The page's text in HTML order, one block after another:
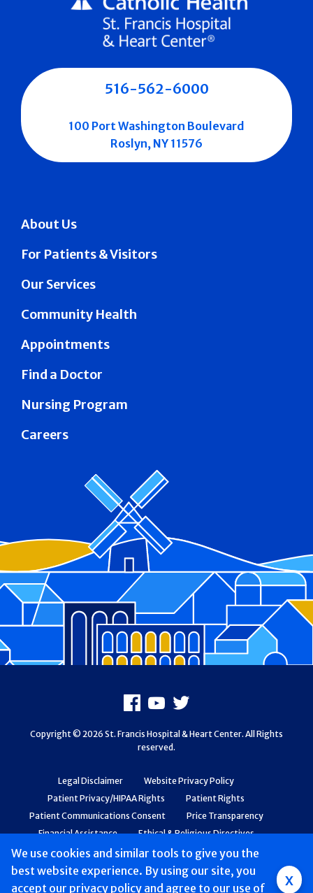
Group
We use cookies and similar tools to give you the
best website experience. By using our site, you
accept our privacy policy and agree to our use of x
About Us
For Patients & Visitors
Our Services
Community Health
Appointments
Find a Doctor
Nursing Program
Careers
516-562-6000
100 Port Washington Boulevard
Roslyn, NY 11576
Legal Disclaimer
Website Privacy Policy
Patient Privacy/HIPAA Rights
Patient Rights
Patient Communications Consent
Price Transparency
Financial Assistance
Ethical & Religious Directives
Web Accessibility
Patient Safety and Quality
Facebook
Youtube
X
Copyright © 2026 St. Francis Hospital & Heart Center. All Rights
reserved.